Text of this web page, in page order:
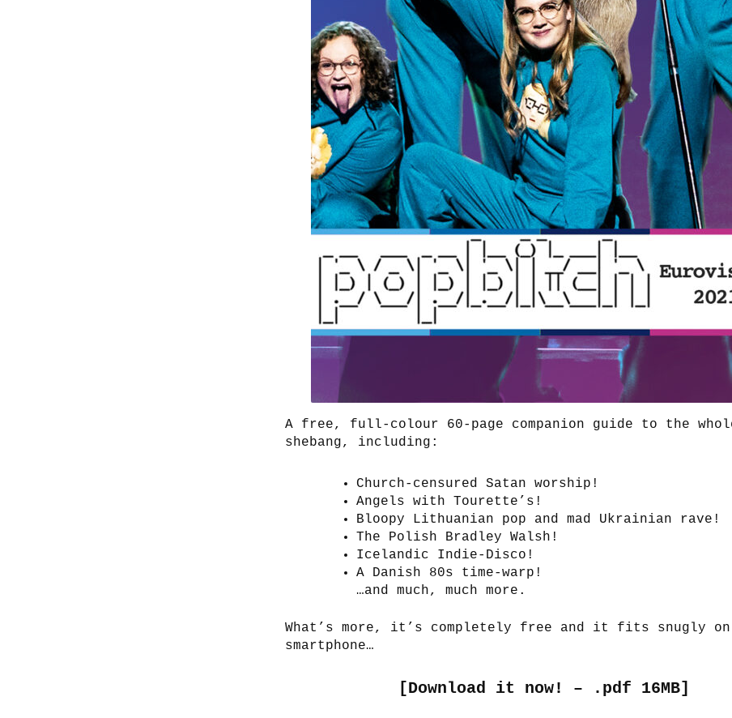
A free, full-colour 60-page companion guide to the
shebang, including:
Church-censured Satan worship!
Angels with Tourette’s!
Bloopy Lithuanian pop and mad Ukrainian rave!
The Polish Bradley Walsh!
Icelandic Indie-Disco!
A Danish 80s time-warp!
…and much, much more.
What’s more, it’s completely free and it fits snugly
smartphone…
[Download it now! – .pdf 16MB]